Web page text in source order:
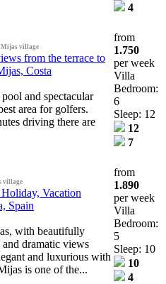
4
Mijas village
from the terrace to
Costa
and spectacular
area for golfers.
driving there are
from
1.750
per week
Villa
Bedroom:
6
Sleep: 12
12
7
village
Vacation
Spain
with beautifully
dramatic views
and luxurious with
is one of the...
from
1.890
per week
Villa
Bedroom:
5
Sleep: 10
10
4